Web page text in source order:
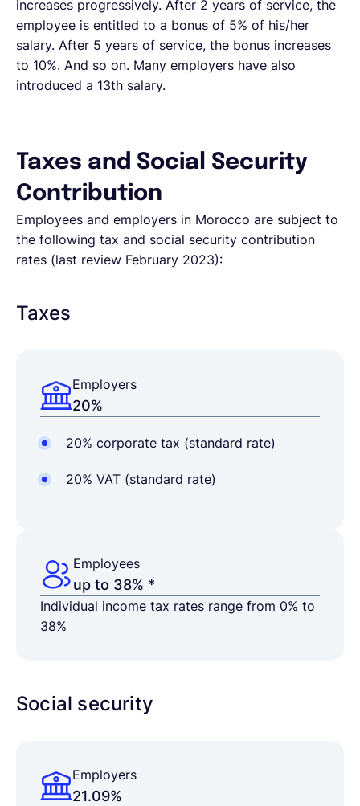
increases progressively. After 2 years of service, the
employee is entitled to a bonus of 5% of his/her
salary. After 5 years of service, the bonus increases
to 10%. And so on. Many employers have also
introduced a 13th salary.
Taxes and Social Security
Contribution
Employees and employers in Morocco are subject to
the following tax and social security contribution
rates (last review February 2023):
Taxes
Employers
20%
20% corporate tax (standard rate)
20% VAT (standard rate)
Employees
up to 38% *
Individual income tax rates range from 0% to
38%
Social security
Employers
21.09%